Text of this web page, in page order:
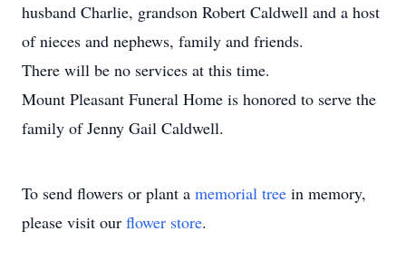
husband Charlie, grandson Robert Caldwell and a host
of nieces and nephews, family and friends.
There will be no services at this time.
Mount Pleasant Funeral Home is honored to serve the
family of Jenny Gail Caldwell.
To send flowers or plant a memorial tree in memory,
please visit our flower store.